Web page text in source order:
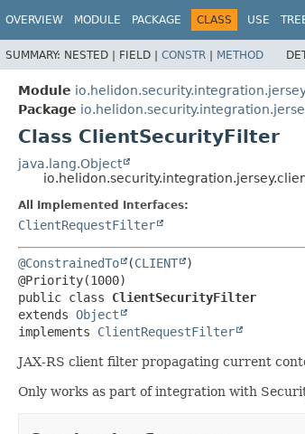
OVERVIEW MODULE PACKAGE CLASS USE
SUMMARY: NESTED | FIELD | CONSTR | METHOD
Module
Package
Class ClientSecurityFilter
java.lang.Object
All Implemented Interfaces:
ClientRequestFilter
@ConstrainedTo (CLIENT
)
public class ClientSecurityFilter
extends Object
implements ClientRequestFilter
JAX-RS client filter propagating current
Only works as part of integration with